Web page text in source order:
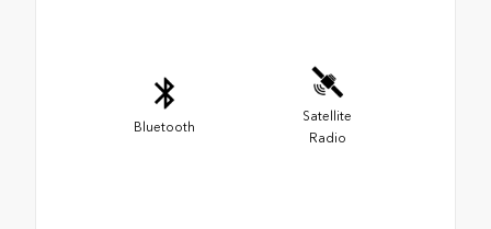
Bluetooth
Satellite
Radio